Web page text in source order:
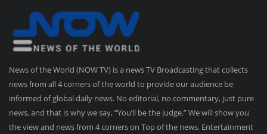
News of the World (NOW TV) is a news TV Broadcasting that collects
news from all 4 corners of the world to provide our audience be
informed of global daily news. No editorial, no commentary, just pure
news, and that is why we say, “You’ll be the judge.” We will show you
the view and news from 4 corners on Top of the news, Entertainment